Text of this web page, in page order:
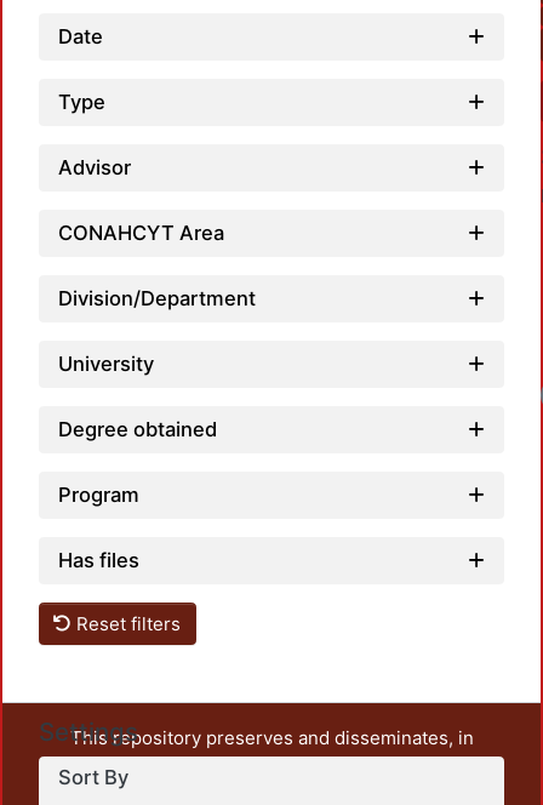
Date
Type
Advisor
CONAHCYT Area
Division/Department
University
Degree obtained
Program
Has files
Reset filters
Settings
Sort By
This repository preserves and disseminates, in
unrestricted open access, the teaching and research
output of UAM Azcapotzalco. It also includes some